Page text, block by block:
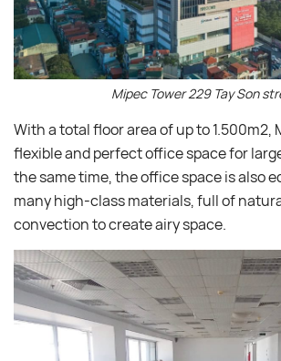
Mipec Tower 229 Tay Son
With a total floor area of up to 1.500m2,
flexible and perfect office space for
the same time, the office space is also
many high-class materials, full of
convection to create airy space.